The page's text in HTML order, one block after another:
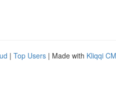
| Top Users | Made with Kliqqi